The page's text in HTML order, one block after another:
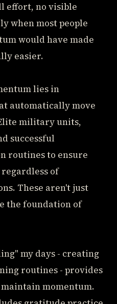
effort, no visible
when most people
would have made
easier.
lies in
automatically move
military units,
successful
routines to ensure
of
These aren't just
the foundation of
my days - creating
routines - provides
momentum.